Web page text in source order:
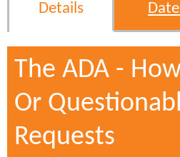
Details
The ADA -
Or
Requests